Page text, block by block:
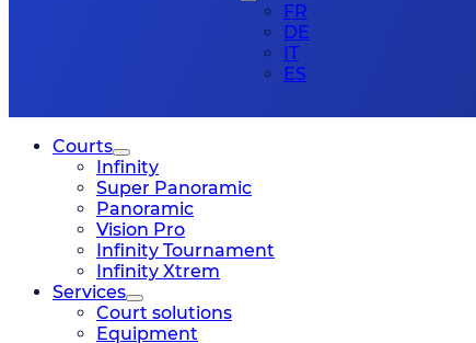
FR
DE
IT
ES
Courts
Infinity
Super Panoramic
Panoramic
Vision Pro
Infinity Tournament
Infinity Xtrem
Services
Court solutions
Equipment